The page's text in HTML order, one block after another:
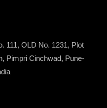
111, OLD No. 1231, Plot
Pimpri Cinchwad, Pune-